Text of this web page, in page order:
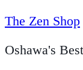
The Zen Shop
Oshawa's